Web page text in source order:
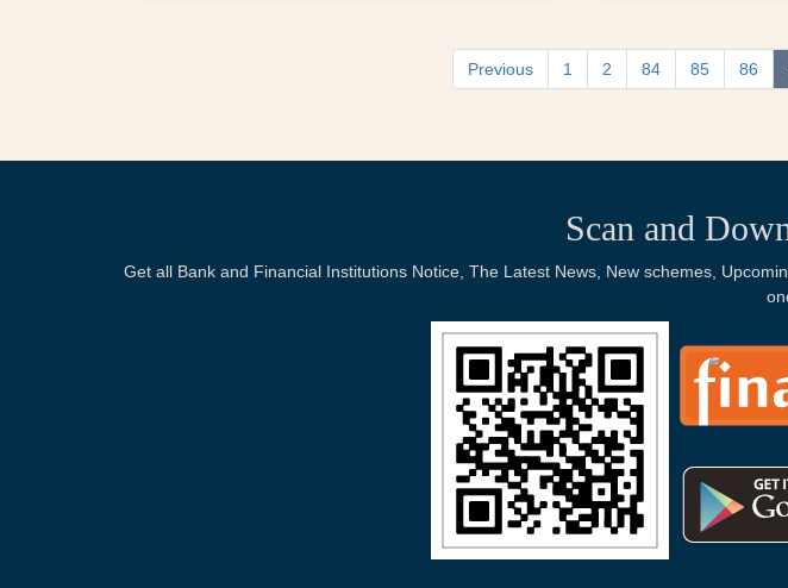
Previous 1 2 84 85 86
Scan and
Get all Bank and Financial Institutions Notice, The Latest News, New schemes,